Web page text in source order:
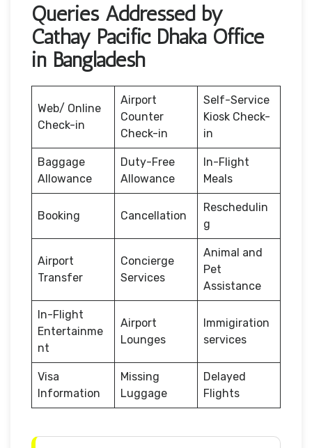
Queries Addressed by
Cathay Pacific Dhaka Office
in Bangladesh
Web/ Online
Check-in
Airport
Counter
Check-in
Self-Service
Kiosk Check-
in
Baggage
Allowance
Duty-Free
Allowance
In-Flight
Meals
Booking Cancellation
Reschedulin
g
Airport
Transfer
Concierge
Services
Animal and
Pet
Assistance
In-Flight
Entertainme
nt
Airport
Lounges
Immigiration
services
Visa
Information
Missing
Luggage
Delayed
Flights